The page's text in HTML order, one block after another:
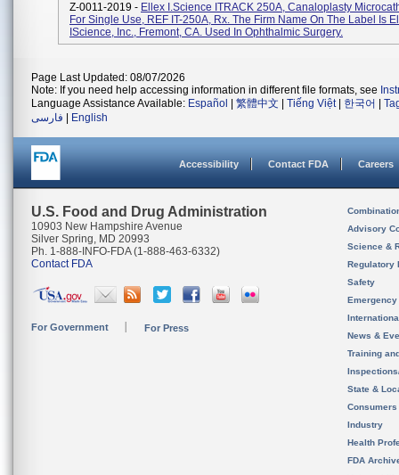
Z-0011-2019 - Ellex I.Science ITRACK 250A, Canaloplasty
For Single Use, REF IT-250A, Rx. The Firm Name On The Label Is
IScience, Inc., Fremont, CA. Used In Ophthalmic Surgery.
Page Last Updated: 08/07/2026
Note: If you need help accessing information in different file formats, see
Language Assistance Available: Español 繁體中文 Tiếng Việt| 한국어
فارسی
English
Accessibility Contact FDA Careers
U.S. Food and Drug Administration
10903 New Hampshire Avenue
Silver Spring, MD 20993
Ph. 1-888-INFO-FDA (1-888-463-6332)
Contact FDA
For Government For Press
Advisory
Science &
Regulatory
Safety
News &
Training
State &
Consumers
Industry
Health
FDA